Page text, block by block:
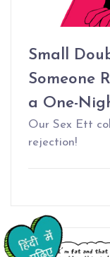
Small
Someone
a One-
Our Sex Ett
rejection!